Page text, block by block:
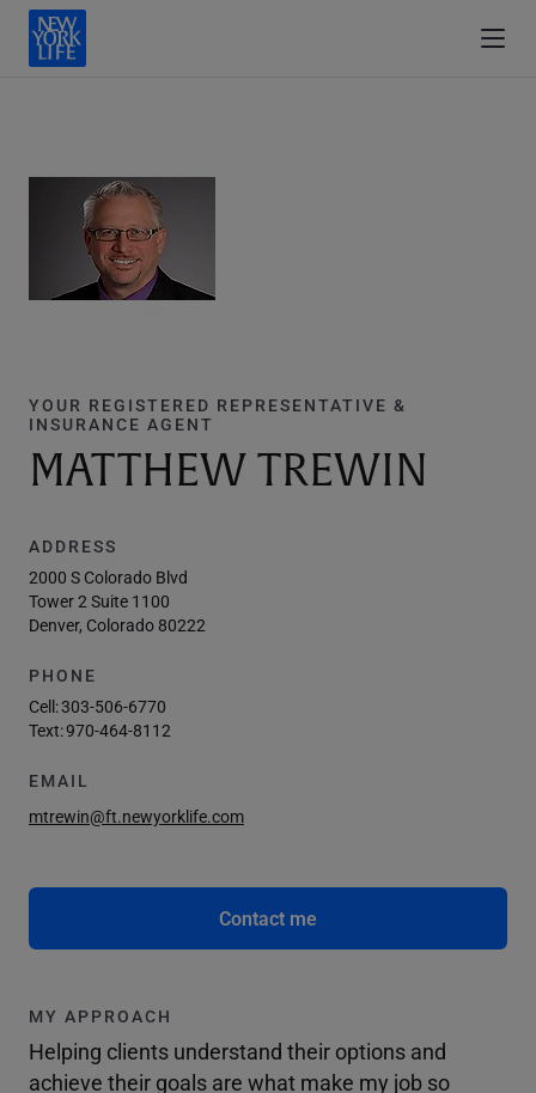
YOUR REGISTERED REPRESENTATIVE &
INSURANCE AGENT
MATTHEW TREWIN
ADDRESS
2000 S Colorado Blvd
Tower 2 Suite 1100
Denver, Colorado 80222
PHONE
Cell:303-506-6770
Text:970-464-8112
EMAIL
mtrewin@ft.newyorklife.com
Contact me
MY APPROACH
Helping clients understand their options and
achieve their goals are what make my job so